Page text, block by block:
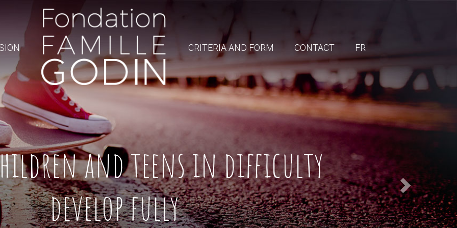
CRITERIA AND FORM CONTACT FR
and teens in difficulty
develop fully
Next